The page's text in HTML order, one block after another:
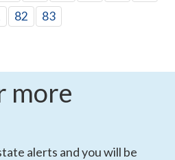
82 83
more
alerts and you will be